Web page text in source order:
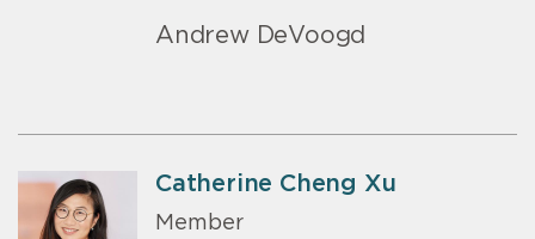
Andrew DeVoogd
Catherine Cheng Xu
Member